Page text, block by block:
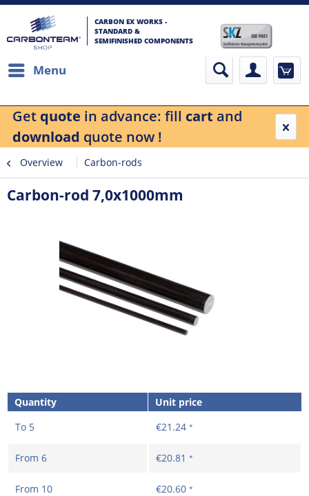
CARBON EX WORKS -
STANDARD &
SEMIFINISHED COMPONENTS
Menu
Get quote in advance: fill cart and
download quote now !
Overview Carbon-rods
Carbon-rod 7,0x1000mm
Quantity
Unit price
To 5 €21.24 *
From 6 €20.81 *
From 10 €20.60 *